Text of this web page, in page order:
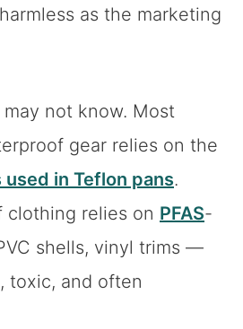
as the marketing
may not know. Most
gear relies on the
in Teflon pans.
clothing relies on PFAS-
shells, vinyl trims —
toxic, and often